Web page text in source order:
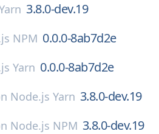
3.8.0-dev.19
NPM 0.0.0-8ab7d2e
Yarn 0.0.0-8ab7d2e
Node.js Yarn 3.8.0-dev.19
Node.js NPM 3.8.0-dev.19